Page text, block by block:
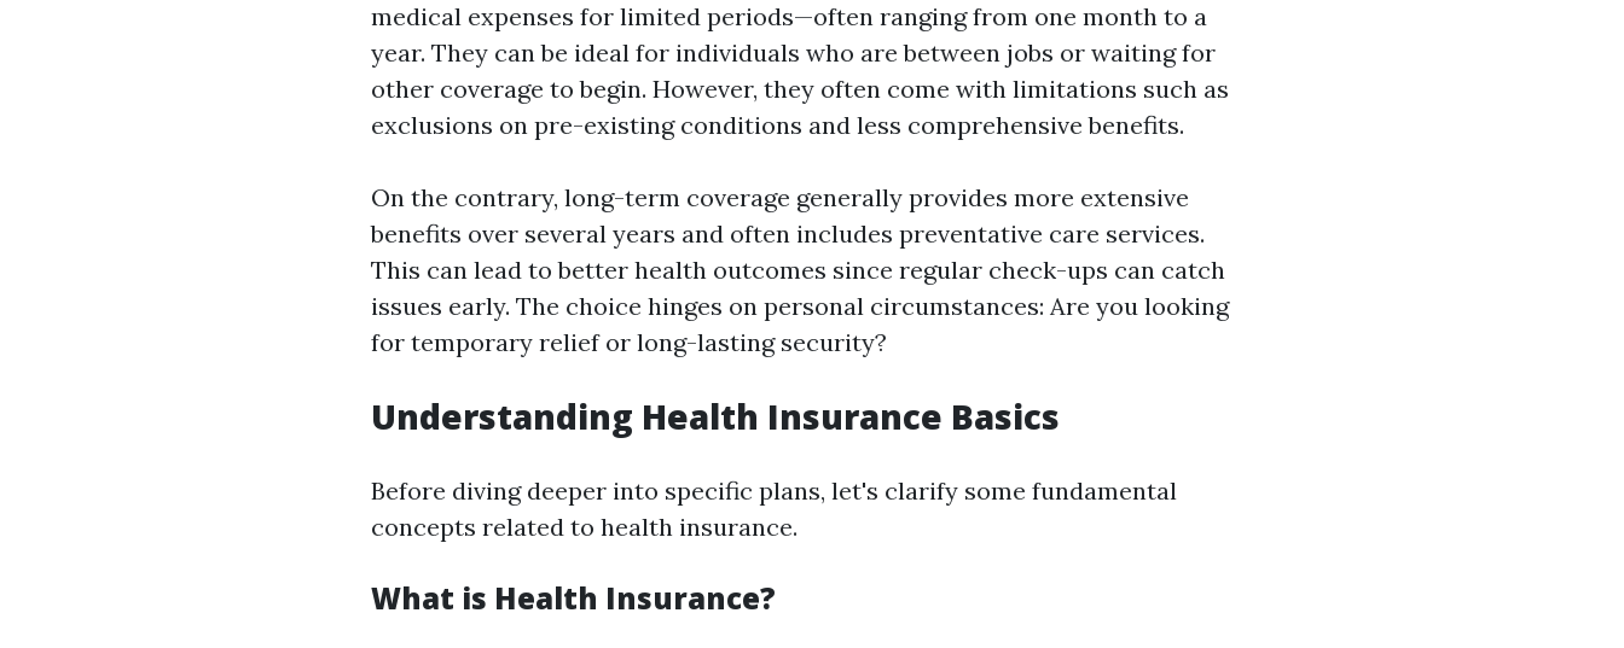
medical expenses for limited periods—often ranging from one month to a
year. They can be ideal for individuals who are between jobs or waiting for
other coverage to begin. However, they often come with limitations such as
exclusions on pre-existing conditions and less comprehensive benefits.
On the contrary, long-term coverage generally provides more extensive
benefits over several years and often includes preventative care services.
This can lead to better health outcomes since regular check-ups can catch
issues early. The choice hinges on personal circumstances: Are you looking
for temporary relief or long-lasting security?
Understanding Health Insurance Basics
Before diving deeper into specific plans, let's clarify some fundamental
concepts related to health insurance.
What is Health Insurance?